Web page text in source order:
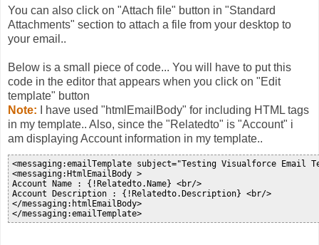
You can also click on "Attach file" button in "Standard
Attachments" section to attach a file from your desktop to
your email..
Below is a small piece of code... You will have to put this
code in the editor that appears when you click on "Edit
template" button
Note: I have used "htmlEmailBody" for including HTML tags
in my template.. Also, since the "Relatedto" is "Account" i
am displaying Account information in my template..
<messaging:emailTemplate subject="Testing Visualforce Email
<messaging:HtmlEmailBody >
Account Name : {!Relatedto.Name} <br/>
Account Description : {!Relatedto.Description} <br/>
</messaging:htmlEmailBody>